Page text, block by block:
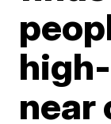
near